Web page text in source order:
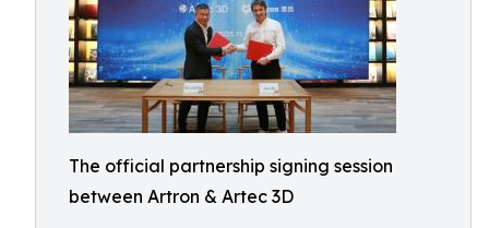
The official partnership signing session
between Artron & Artec 3D